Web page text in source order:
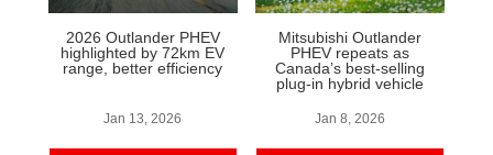
2026 Outlander PHEV
highlighted by 72km EV
range, better efficiency
Jan 13, 2026
Mitsubishi Outlander
PHEV repeats as
Canada’s best-selling
plug-in hybrid vehicle
Jan 8, 2026